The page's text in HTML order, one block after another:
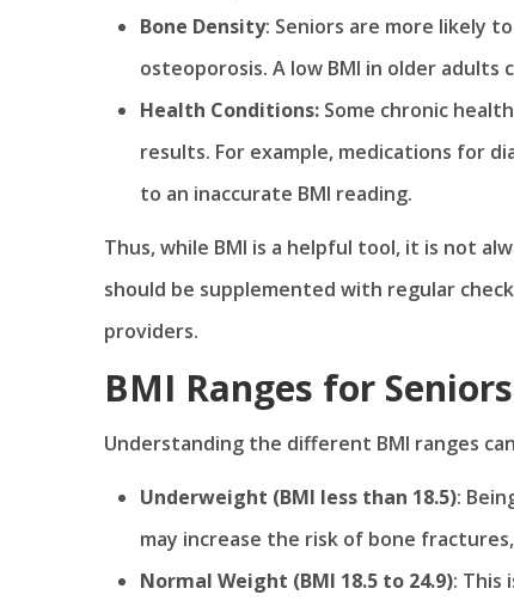
Bone Density: Seniors are more likely
osteoporosis. A low BMI in older
Health Conditions: Some chronic
results. For example, medications for
to an inaccurate BMI reading.
Thus, while BMI is a helpful tool, it is not
should be supplemented with regular
providers.
BMI Ranges for
Understanding the different BMI ranges
Underweight (BMI less than 18.5):
may increase the risk of bone
Normal Weight (BMI 18.5 to 24.9): This